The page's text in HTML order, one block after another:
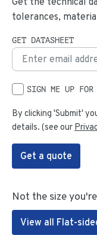
tolerances,
GET DATASHEET
SIGN ME UP FOR
By clicking 'Submit'
details. (see our
Get a quote
Not the size
View all Flat-